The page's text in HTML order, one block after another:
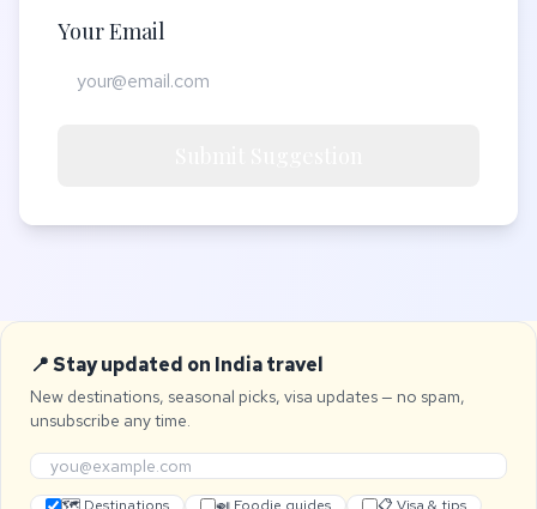
Your Email
📍 Stay updated on India travel
New destinations, seasonal picks, visa updates — no spam,
unsubscribe any time.